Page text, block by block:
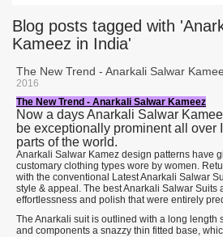
Blog posts tagged with
Kameez in India'
The New Trend - Anarkali Salwar
2016
The New Trend - Anarkali Salwar Kameez
Now a days Anarkali Salwar
be exceptionally prominent all over
parts of the world.
Anarkali Salwar Kamez design patterns have
customary clothing types wore by women.
with the conventional Latest Anarkali Salwar
style & appeal. The best Anarkali Salwar Suits
effortlessness and polish that were entirely
The Anarkali suit is outlined with a long length
and components a snazzy thin fitted base,